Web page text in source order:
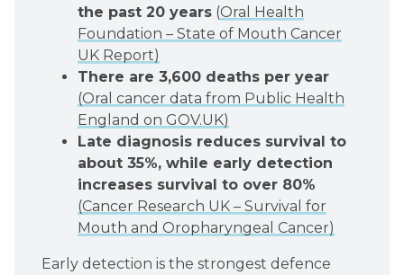
the past 20 years (Oral Health
Foundation – State of Mouth Cancer
UK Report)
There are 3,600 deaths per year
(Oral cancer data from Public Health
England on GOV.UK)
Late diagnosis reduces survival to
about 35%, while early detection
increases survival to over 80%
(Cancer Research UK – Survival for
Mouth and Oropharyngeal Cancer)
Early detection is the strongest defence